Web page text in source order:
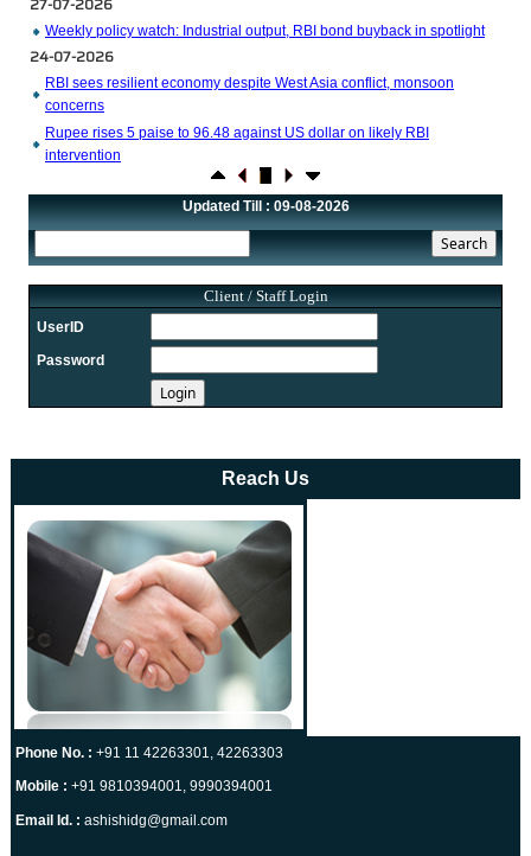
24-07-2026
concerns
intervention
23-07-2026
Foreign investors return shows renewed confidence in India: RBI
bulletin
NRI deposit inflows fall 29% to $1.33 billion in April-May 2026: RBI
22-07-2026
RBI's inflow push gets strong start, fortifying India's balance of
payments
RBI intervenes to support rupee as it nears record low on oil price
What happens after bank takes over your property? RBI's new rules
17-07-2026
RBI's forex deposit measures raise hopes of margin recovery for banks
14-07-2026
India's retail inflation breaches RBI target to hit 4.38% in June
13-07-2026
RBI faces $100 billion unwinding challenge after record defence of
Tonbo Imaging, Zetwerk, 2 others get Sebi approval to float IPOs
09-07-2026
India consumer inflation likely breached RBI's 4% target in June, poll
shows
Indian banks curb short-term debt sales as RBI aids cheaper forex
Updated Till : 09-08-2026
Client / Staff Login
UserID
Password
Reach Us
Phone No. : +91 11 42263301, 42263303
Mobile : +91 9810394001, 9990394001
Email Id. : ashishidg@gmail.com